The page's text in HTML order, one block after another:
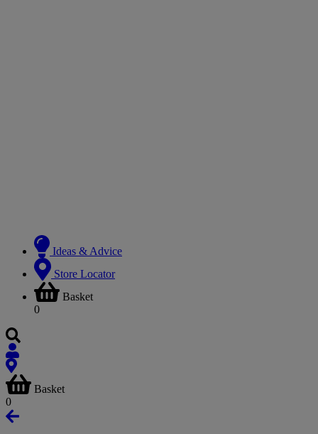
Ideas & Advice
Store Locator
Basket
0
Basket
0